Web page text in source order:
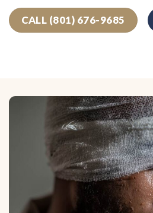
CALL (801) 676-9685